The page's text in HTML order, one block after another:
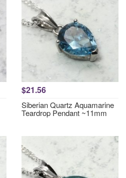
$21.56
Siberian Quartz Aquamarine
Teardrop Pendant ~11mm